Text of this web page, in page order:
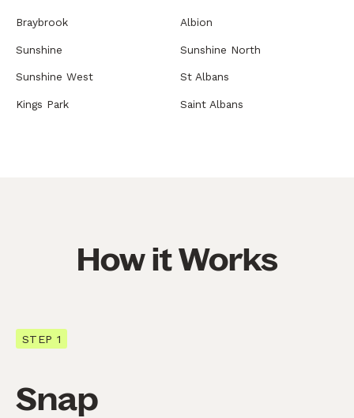
Braybrook Albion
Sunshine Sunshine North
Sunshine West St Albans
Kings Park Saint Albans
How it Works
STEP 1
Snap